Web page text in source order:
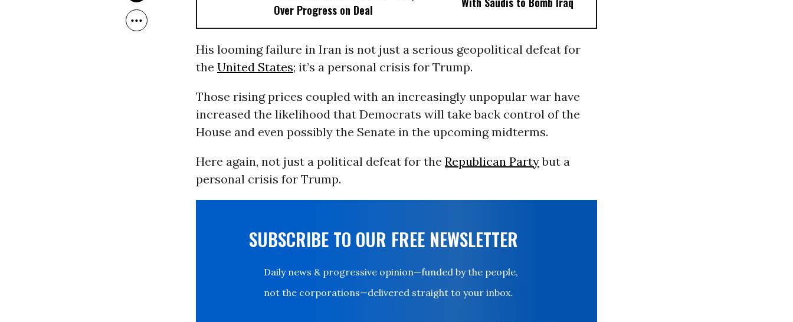
Over Progress on Deal
His looming failure in Iran is not just a serious geopolitical defeat for
the United States; it’s a personal crisis for Trump.
Those rising prices coupled with an increasingly unpopular war have
increased the likelihood that Democrats will take back control of the
House and even possibly the Senate in the upcoming midterms.
Here again, not just a political defeat for the Republican Partybut a
personal crisis for Trump.
SUBSCRIBE TO OUR FREE NEWSLETTER
Daily news & progressive opinion—funded by the people,
not the corporations—delivered straight to your inbox.